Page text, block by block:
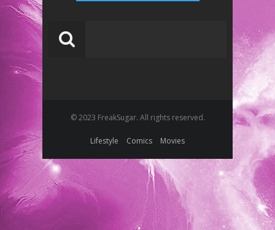
© 2023 FreakSugar. All rights reserved.
Lifestyle Comics Movies